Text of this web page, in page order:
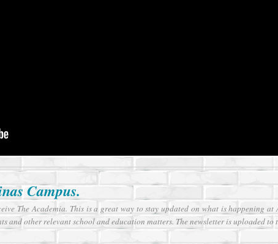
Campus.
The Academia. This is a great way to stay updated on what is happening at
and other relevant school and education matters. The newsletter is uploaded to